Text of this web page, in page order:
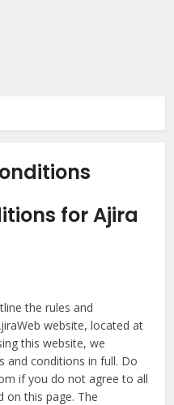
for Ajira
the rules and
website, located at
this website, we
and conditions in full. Do
if you do not agree to all
on this page. The